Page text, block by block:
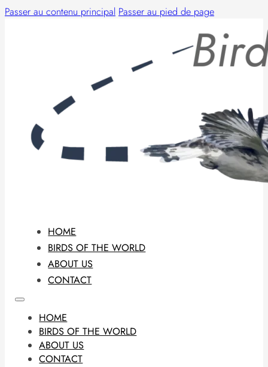
Passer au contenu principal Passer au pied de page
HOME
BIRDS OF THE WORLD
ABOUT US
CONTACT
HOME
BIRDS OF THE WORLD
ABOUT US
CONTACT